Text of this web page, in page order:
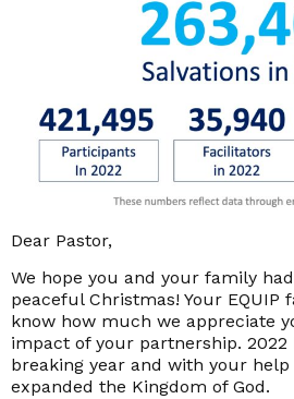
Dear Pastor,
We hope you and your family
peaceful Christmas! Your EQUIP
know how much we appreciate
impact of your partnership. 2022
breaking year and with your
expanded the Kingdom of God.